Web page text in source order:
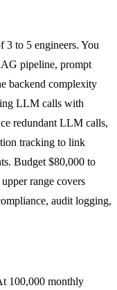
3 to 5 engineers. You
pipeline, prompt
backend complexity
LLM calls with
redundant LLM calls,
tracking to link
Budget $80,000 to
range covers
audit logging,
100,000 monthly